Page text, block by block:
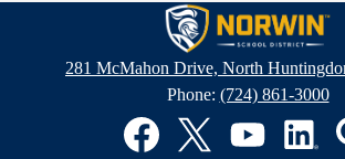
Norwin
School
District
281 McMahon Drive, North
Phone: (724) 861-3000